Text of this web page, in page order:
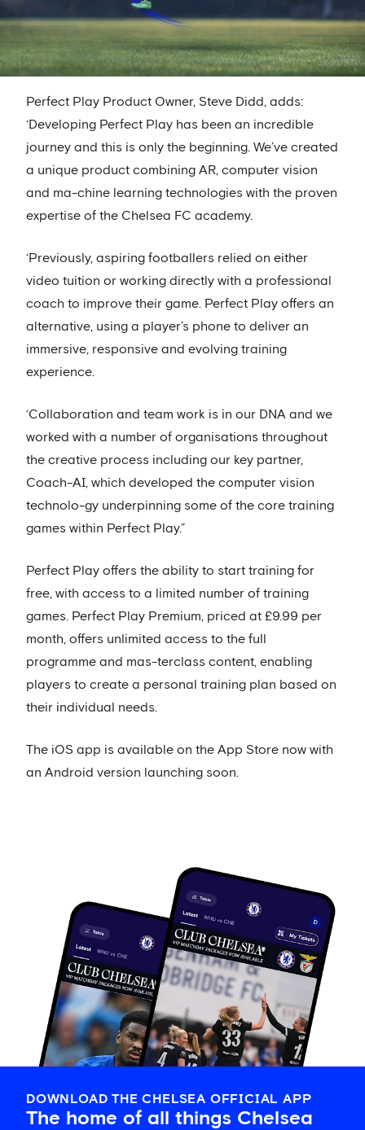
Perfect Play Product Owner, Steve Didd, adds:
‘Developing Perfect Play has been an incredible
journey and this is only the beginning. We’ve created
a unique product combining AR, computer vision
and ma-chine learning technologies with the proven
expertise of the Chelsea FC academy.
‘Previously, aspiring footballers relied on either
video tuition or working directly with a professional
coach to improve their game. Perfect Play offers an
alternative, using a player’s phone to deliver an
immersive, responsive and evolving training
experience.
‘Collaboration and team work is in our DNA and we
worked with a number of organisations throughout
the creative process including our key partner,
Coach-AI, which developed the computer vision
technolo-gy underpinning some of the core training
games within Perfect Play.”
Perfect Play offers the ability to start training for
free, with access to a limited number of training
games. Perfect Play Premium, priced at £9.99 per
month, offers unlimited access to the full
programme and mas-terclass content, enabling
players to create a personal training plan based on
their individual needs.
The iOS app is available on the App Store now with
an Android version launching soon.
DOWNLOAD THE CHELSEA OFFICIAL APP
The home of all things Chelsea